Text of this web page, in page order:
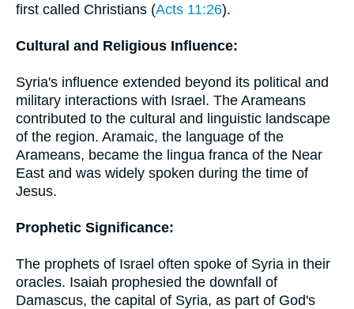
first called Christians (Acts 11:26).
Cultural and Religious Influence:
Syria's influence extended beyond its political and
military interactions with Israel. The Arameans
contributed to the cultural and linguistic landscape
of the region. Aramaic, the language of the
Arameans, became the lingua franca of the Near
East and was widely spoken during the time of
Jesus.
Prophetic Significance:
The prophets of Israel often spoke of Syria in their
oracles. Isaiah prophesied the downfall of
Damascus, the capital of Syria, as part of God's